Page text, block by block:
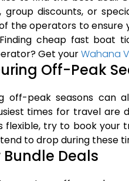
group discounts, or
the operators to ensure
cheap fast boat
Get yourWahana
Off-Peak
off-peak seasons can
times for travel are
flexible, try to book your
to drop during these
Bundle Deals